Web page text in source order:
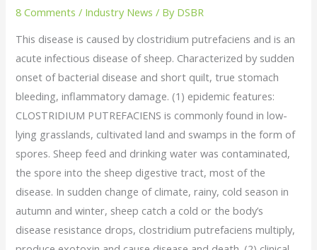
8 Comments / Industry News / By DSBR
This disease is caused by clostridium putrefaciens and is an
acute infectious disease of sheep. Characterized by sudden
onset of bacterial disease and short quilt, true stomach
bleeding, inflammatory damage. (1) epidemic features:
CLOSTRIDIUM PUTREFACIENS is commonly found in low-
lying grasslands, cultivated land and swamps in the form of
spores. Sheep feed and drinking water was contaminated,
the spore into the sheep digestive tract, most of the
disease. In sudden change of climate, rainy, cold season in
autumn and winter, sheep catch a cold or the body’s
disease resistance drops, clostridium putrefaciens multiply,